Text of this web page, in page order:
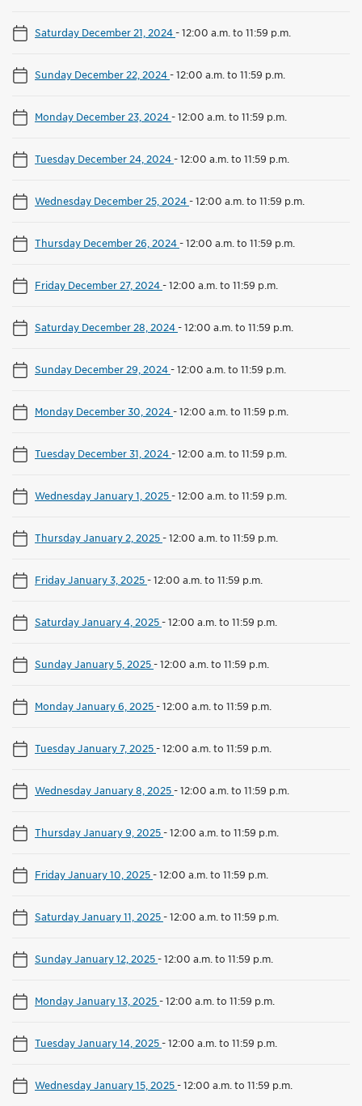
Saturday December 21, 2024-12:00 a.m. to 11:59 p.m.
Sunday December 22, 2024-12:00 a.m. to 11:59 p.m.
Monday December 23, 2024-12:00 a.m. to 11:59 p.m.
Tuesday December 24, 2024-12:00 a.m. to 11:59 p.m.
Wednesday December 25, 2024-12:00 a.m. to 11:59 p.m.
Thursday December 26, 2024-12:00 a.m. to 11:59 p.m.
Friday December 27, 2024-12:00 a.m. to 11:59 p.m.
Saturday December 28, 2024-12:00 a.m. to 11:59 p.m.
Sunday December 29, 2024-12:00 a.m. to 11:59 p.m.
Monday December 30, 2024-12:00 a.m. to 11:59 p.m.
Tuesday December 31, 2024-12:00 a.m. to 11:59 p.m.
Wednesday January 1, 2025-12:00 a.m. to 11:59 p.m.
Thursday January 2, 2025-12:00 a.m. to 11:59 p.m.
Friday January 3, 2025-12:00 a.m. to 11:59 p.m.
Saturday January 4, 2025-12:00 a.m. to 11:59 p.m.
Sunday January 5, 2025-12:00 a.m. to 11:59 p.m.
Monday January 6, 2025-12:00 a.m. to 11:59 p.m.
Tuesday January 7, 2025-12:00 a.m. to 11:59 p.m.
Wednesday January 8, 2025-12:00 a.m. to 11:59 p.m.
Thursday January 9, 2025-12:00 a.m. to 11:59 p.m.
Friday January 10, 2025-12:00 a.m. to 11:59 p.m.
Saturday January 11, 2025-12:00 a.m. to 11:59 p.m.
Sunday January 12, 2025-12:00 a.m. to 11:59 p.m.
Monday January 13, 2025-12:00 a.m. to 11:59 p.m.
Tuesday January 14, 2025-12:00 a.m. to 11:59 p.m.
Wednesday January 15, 2025-12:00 a.m. to 11:59 p.m.